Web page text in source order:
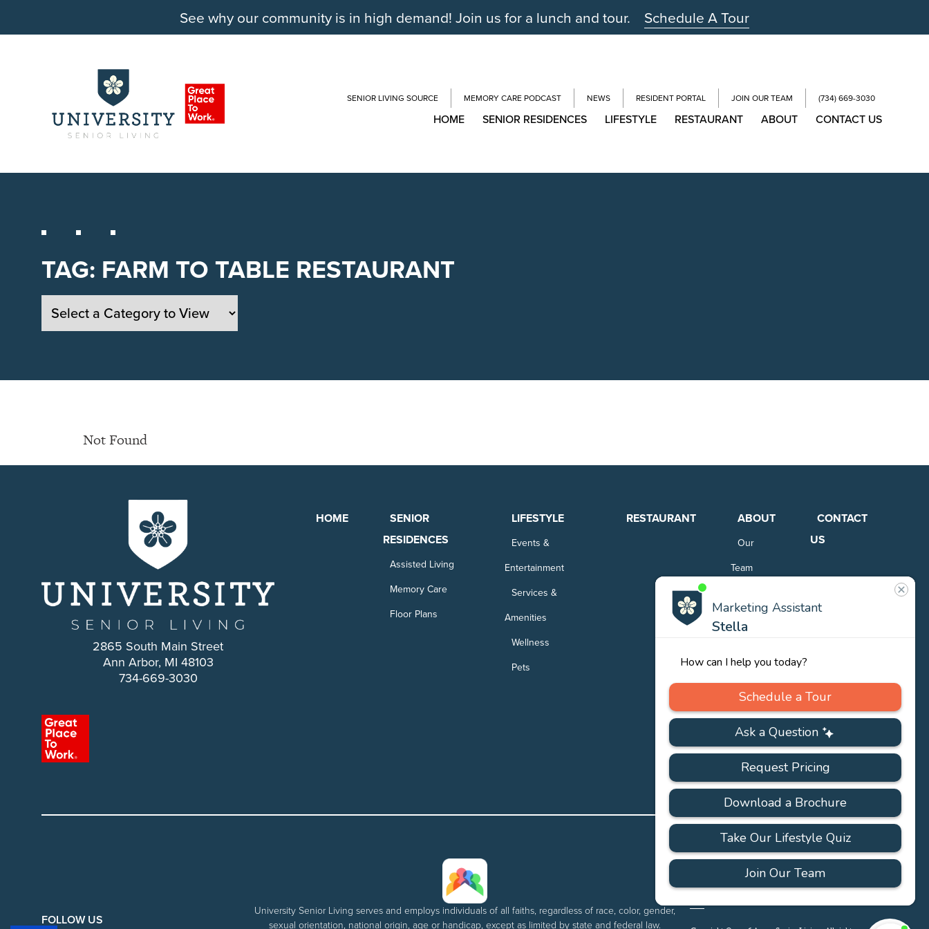
See why our community is in high demand! Join us for a lunch and tour. Schedule A Tour
SENIOR LIVING SOURCE MEMORY CARE PODCAST NEWS RESIDENT PORTAL JOIN OUR TEAM (734) 669-3030
HOME SENIOR RESIDENCES LIFESTYLE RESTAURANT ABOUT CONTACT US
TAG: FARM TO TABLE RESTAURANT
Not Found
2865 South Main Street
Ann Arbor, MI 48103
734-669-3030
HOME
SENIOR
RESIDENCES
Assisted Living
Memory Care
Floor Plans
LIFESTYLE
Events &
Entertainment
Services &
Amenities
Wellness
Pets
RESTAURANT ABOUT
Our
Team
CONTACT
US
FOLLOW US
University Senior Living serves and employs individuals of all faiths, regardless of race, color, gender,
sexual orientation, national origin, age or handicap, except as limited by state and federal law.
ACCESSIBILITY FAQS